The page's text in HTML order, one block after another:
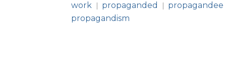
work
propaganded
propagandee
propagandism